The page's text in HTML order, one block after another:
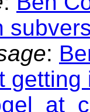
:
getting